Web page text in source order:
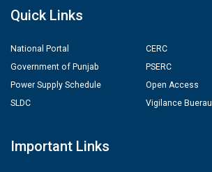
Quick Links
National Portal
Government of Punjab
Power Supply Schedule
SLDC
CERC
PSERC
Open Access
Vigilance Buerau
Important Links